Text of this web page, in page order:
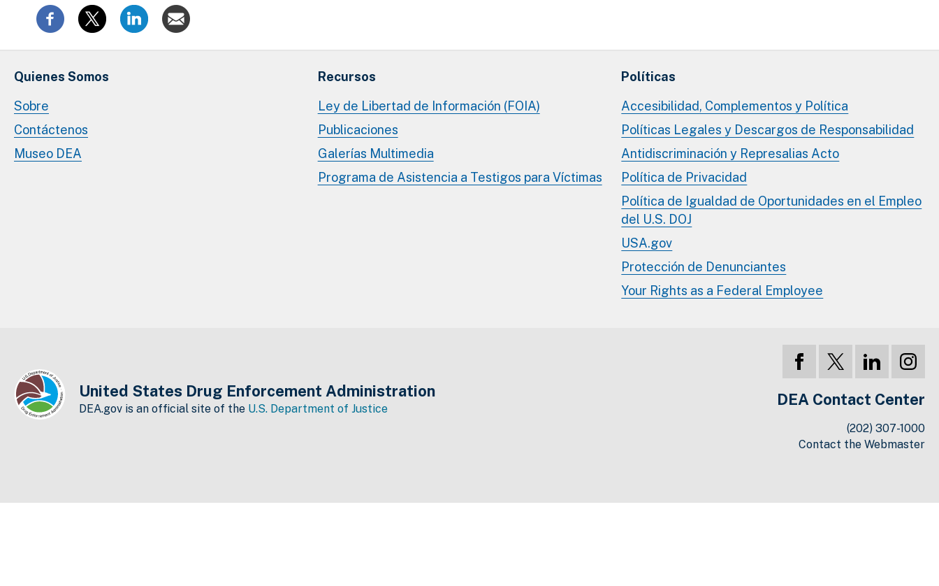
Quienes Somos
Sobre
Contáctenos
Museo DEA
Recursos
Ley de Libertad de Información (FOIA)
Publicaciones
Galerías Multimedia
Programa de Asistencia a Testigos para Víctimas
Políticas
Accesibilidad, Complementos y Política
Políticas Legales y Descargos de Responsabilidad
Antidiscriminación y Represalias Acto
Política de Privacidad
Política de Igualdad de Oportunidades en el Empleo
del U.S. DOJ
USA.gov
Protección de Denunciantes
Your Rights as a Federal Employee
United States Drug Enforcement Administration
DEA.gov is an official site of the U.S. Department of Justice DEA Contact Center
(202) 307-1000
Contact the Webmaster